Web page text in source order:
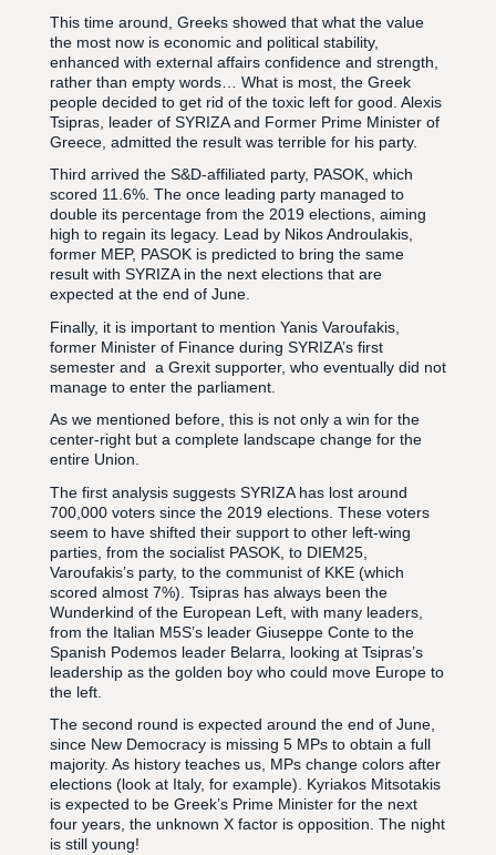
This time around, Greeks showed that what the value
the most now is economic and political stability,
enhanced with external affairs confidence and strength,
rather than empty words… What is most, the Greek
people decided to get rid of the toxic left for good. Alexis
Tsipras, leader of SYRIZA and Former Prime Minister of
Greece, admitted the result was terrible for his party.
Third arrived the S&D-affiliated party, PASOK, which
scored 11.6%. The once leading party managed to
double its percentage from the 2019 elections, aiming
high to regain its legacy. Lead by Nikos Androulakis,
former MEP, PASOK is predicted to bring the same
result with SYRIZA in the next elections that are
expected at the end of June.
Finally, it is important to mention Yanis Varoufakis,
former Minister of Finance during SYRIZA’s first
semester and a Grexit supporter, who eventually did not
manage to enter the parliament.
As we mentioned before, this is not only a win for the
center-right but a complete landscape change for the
entire Union.
The first analysis suggests SYRIZA has lost around
700,000 voters since the 2019 elections. These voters
seem to have shifted their support to other left-wing
parties, from the socialist PASOK, to DIEM25,
Varoufakis’s party, to the communist of KKE (which
scored almost 7%). Tsipras has always been the
Wunderkind of the European Left, with many leaders,
from the Italian M5S’s leader Giuseppe Conte to the
Spanish Podemos leader Belarra, looking at Tsipras’s
leadership as the golden boy who could move Europe to
the left.
The second round is expected around the end of June,
since New Democracy is missing 5 MPs to obtain a full
majority. As history teaches us, MPs change colors after
elections (look at Italy, for example). Kyriakos Mitsotakis
is expected to be Greek’s Prime Minister for the next
four years, the unknown X factor is opposition. The night
is still young!